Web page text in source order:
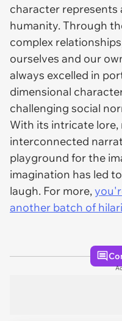
character
humanity. Through
complex
ourselves and our
always excelled in
dimensional
challenging social
With its intricate lore,
interconnected
playground for the
imagination has led
laugh. For more,
another batch of